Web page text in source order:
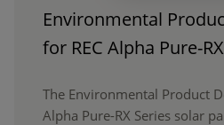
Environmental
for REC Alpha Pure-
The Environmental Product
Alpha Pure-RX Series solar